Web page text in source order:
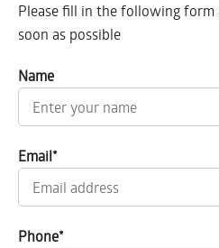
Please fill in the following
soon as possible
Name
Email*
Phone*